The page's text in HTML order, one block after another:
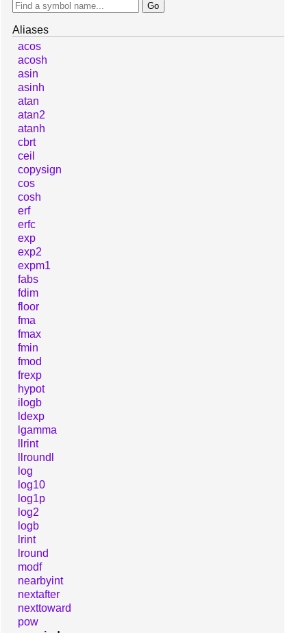
Aliases
acos
acosh
asin
asinh
atan
atan2
atanh
cbrt
ceil
copysign
cos
cosh
erf
erfc
exp
exp2
expm1
fabs
fdim
floor
fma
fmax
fmin
fmod
frexp
hypot
ilogb
ldexp
lgamma
llrint
llroundl
log
log10
log1p
log2
logb
lrint
lround
modf
nearbyint
nextafter
nexttoward
pow